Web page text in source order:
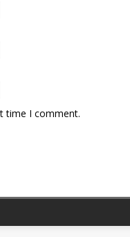
time I comment.